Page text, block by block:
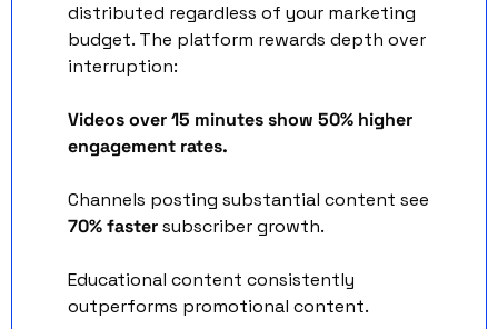
distributed regardless of your marketing
budget. The platform rewards depth over
interruption:
Videos over 15 minutes show 50% higher
engagement rates.
70% faster subscriber growth.
Educational content consistently
outperforms promotional content.